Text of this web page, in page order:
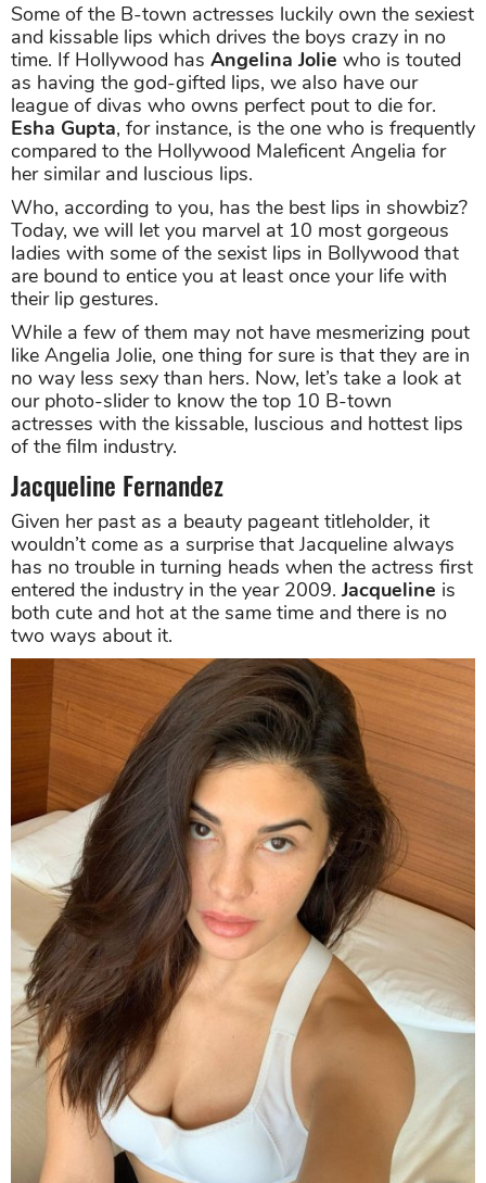
Some of the B-town actresses luckily own the sexiest
and kissable lips which drives the boys crazy in no
time. If Hollywood has Angelina Jolie who is touted
as having the god-gifted lips, we also have our
league of divas who owns perfect pout to die for.
Esha Gupta, for instance, is the one who is frequently
compared to the Hollywood Maleficent Angelia for
her similar and luscious lips.
Who, according to you, has the best lips in showbiz?
Today, we will let you marvel at 10 most gorgeous
ladies with some of the sexist lips in Bollywood that
are bound to entice you at least once your life with
their lip gestures.
While a few of them may not have mesmerizing pout
like Angelia Jolie, one thing for sure is that they are in
no way less sexy than hers. Now, let’s take a look at
our photo-slider to know the top 10 B-town
actresses with the kissable, luscious and hottest lips
of the film industry.
Jacqueline Fernandez
Given her past as a beauty pageant titleholder, it
wouldn’t come as a surprise that Jacqueline always
has no trouble in turning heads when the actress first
entered the industry in the year 2009.Jacqueline is
both cute and hot at the same time and there is no
two ways about it.